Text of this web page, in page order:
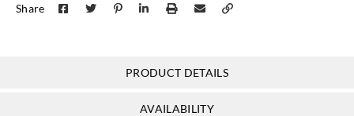
Share
PRODUCT DETAILS
AVAILABILITY